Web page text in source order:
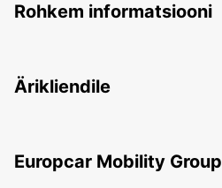
Rohkem informatsiooni
Ärikliendile
Europcar Mobility Group